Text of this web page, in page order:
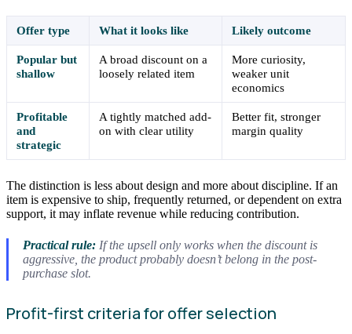
Offer type What it looks like Likely outcome
Popular but
shallow
A broad discount on a
loosely related item
More curiosity,
weaker unit
economics
Profitable
and
strategic
A tightly matched add-
on with clear utility
Better fit, stronger
margin quality
The distinction is less about design and more about discipline. If an
item is expensive to ship, frequently returned, or dependent on extra
support, it may inflate revenue while reducing contribution.
Practical rule:If the upsell only works when the discount is
aggressive, the product probably doesn’t belong in the post-
purchase slot.
Profit-first criteria for offer selection